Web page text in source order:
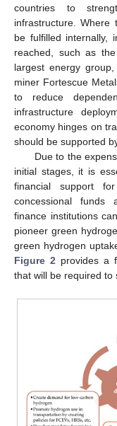
countries to
infrastructure. Where
be fulfilled internally,
reached, such as
largest energy
miner Fortescue
to reduce
infrastructure
economy hinges on
should be supported
Due to the
initial stages, it is
financial support
concessional funds
finance institutions
pioneer green
green hydrogen
Figure 2 provides a
that will be required to